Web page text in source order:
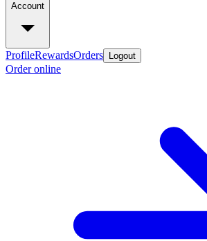
Account
ProfileRewardsOrders Logout
Order online